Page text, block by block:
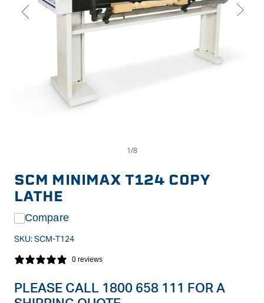
modal
SCM MINIMAX T124 COPY
LATHE
Compare
SKU:SCM-T124
0 reviews
PLEASE CALL 1800 658 111 FOR A